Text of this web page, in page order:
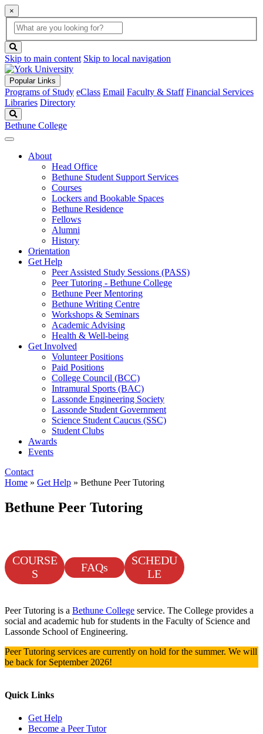
×
Global
Search
search
box
button
Skip to main content Skip to local navigation
Popular Links
Programs of Study eClass Email Faculty & Staff Financial Services
Libraries Directory
Bethune College
About
Head Office
Bethune Student Support Services
Courses
Lockers and Bookable Spaces
Bethune Residence
Fellows
Alumni
History
Orientation
Get Help
Peer Assisted Study Sessions (PASS)
Peer Tutoring - Bethune College
Bethune Peer Mentoring
Bethune Writing Centre
Workshops & Seminars
Academic Advising
Health & Well-being
Get Involved
Volunteer Positions
Paid Positions
College Council (BCC)
Intramural Sports (BAC)
Lassonde Engineering Society
Lassonde Student Government
Science Student Caucus (SSC)
Student Clubs
Awards
Events
Contact
Home » Get Help » Bethune Peer Tutoring
Bethune Peer Tutoring
COURSE
S
FAQs
SCHEDU
LE
Peer Tutoring is a Bethune College service. The College provides a
social and academic hub for students in the Faculty of Science and
Lassonde School of Engineering.
Peer Tutoring services are currently on hold for the summer. We will
be back for September 2026!
Quick Links
Get Help
Become a Peer Tutor